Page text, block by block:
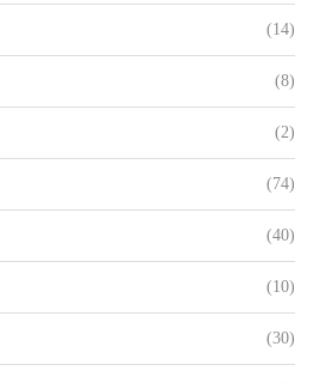
(14)
(8)
(2)
(74)
(40)
(10)
(30)